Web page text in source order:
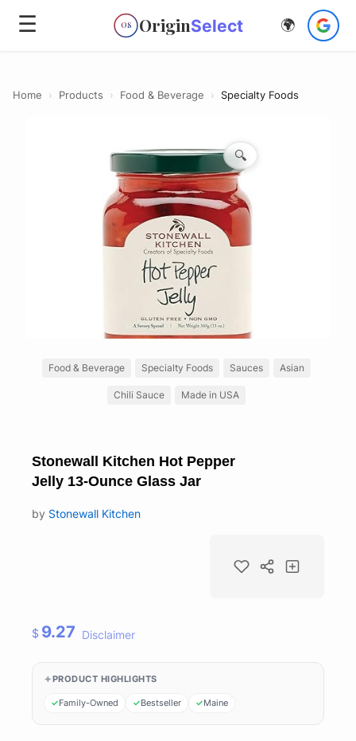
☰ OS OriginSelect 🌍
Home › Products › Food & Beverage › Specialty Foods
🔍
Food & Beverage Specialty Foods Sauces Asian
Chili Sauce Made in USA
Stonewall Kitchen Hot Pepper
Jelly 13-Ounce Glass Jar
by Stonewall Kitchen
$ 9.27 Disclaimer
PRODUCT HIGHLIGHTS
Family-Owned Bestseller Maine